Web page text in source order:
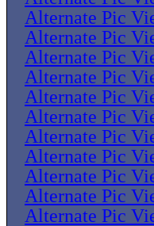
Alternate Pic
Alternate Pic
Alternate Pic
Alternate Pic
Alternate Pic
Alternate Pic
Alternate Pic
Alternate Pic
Alternate Pic
Alternate Pic
Alternate Pic